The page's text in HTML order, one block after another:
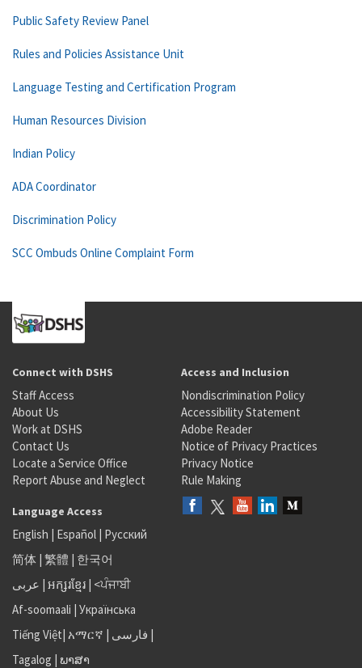
Public Safety Review Panel
Rules and Policies Assistance Unit
Language Testing and Certification Program
Human Resources Division
Indian Policy
ADA Coordinator
Discrimination Policy
SCC Ombuds Online Complaint Form
Connect with DSHS
Staff Access
About Us
Work at DSHS
Contact Us
Locate a Service Office
Report Abuse and Neglect
Access and Inclusion
Nondiscrimination Policy
Accessibility Statement
Adobe Reader
Notice of Privacy Practices
Privacy Notice
Rule Making
Language Access
English | Español | Русский
简体 | 繁體 | 한국어
عربى | អក្សរខ្មែរ | <ਪੰਜਾਬੀ
Af-soomaali | Українська
Tiếng Việt| አማርኛ | فارسی |
Tagalog | ພາສາ